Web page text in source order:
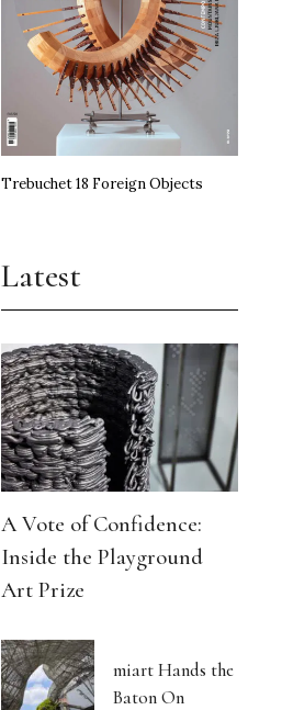
Trebuchet 18 Foreign Objects
Latest
A Vote of Confidence:
Inside the Playground
Art Prize
miart Hands the
Baton On